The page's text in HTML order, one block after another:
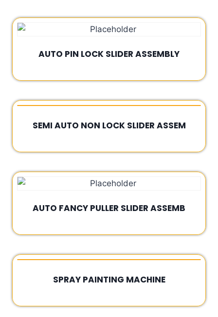
AUTO PIN LOCK SLIDER ASSEMBLY
SEMI AUTO NON LOCK SLIDER ASSEM
AUTO FANCY PULLER SLIDER ASSEMB
SPRAY PAINTING MACHINE